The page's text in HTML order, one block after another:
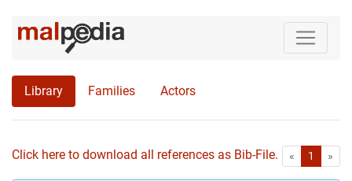
Library Families Actors
Click here to download all references as Bib-File. « First1 »